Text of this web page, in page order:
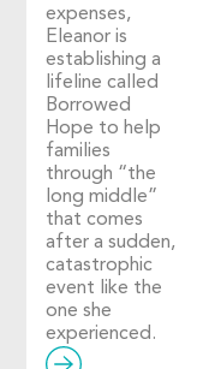
expenses,
Eleanor is
establishing a
lifeline called
Borrowed
Hope to help
families
through “the
long middle”
that comes
after a sudden,
catastrophic
event like the
one she
experienced.